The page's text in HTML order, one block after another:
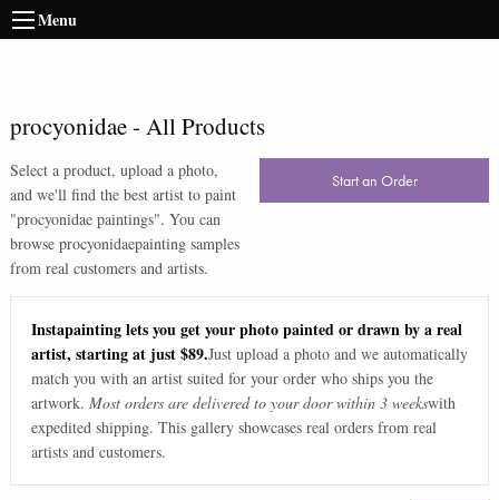
Menu
procyonidae- All Products
Select a product, upload a photo,
and we'll find the best artist to paint
"procyonidae paintings". You can
browse procyonidaepainting samples
from real customers and artists.
Start an Order
Instapainting lets you get your photo painted or drawn by a real
artist, starting at just $89.Just upload a photo and we automatically
match you with an artist suited for your order who ships you the
artwork. Most orders are delivered to your door within 3 weekswith
expedited shipping. This gallery showcases real orders from real
artists and customers.